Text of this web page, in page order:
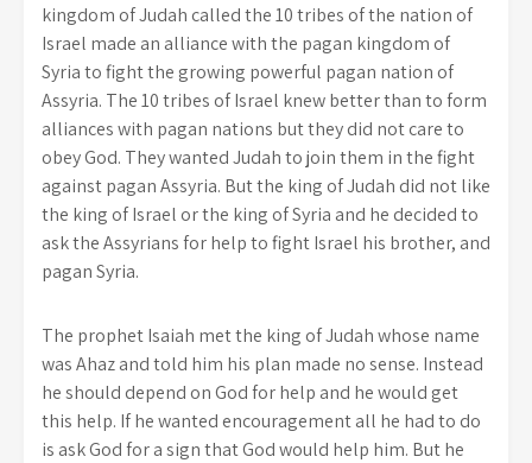
kingdom of Judah called the 10 tribes of the nation of
Israel made an alliance with the pagan kingdom of
Syria to fight the growing powerful pagan nation of
Assyria. The 10 tribes of Israel knew better than to form
alliances with pagan nations but they did not care to
obey God. They wanted Judah to join them in the fight
against pagan Assyria. But the king of Judah did not like
the king of Israel or the king of Syria and he decided to
ask the Assyrians for help to fight Israel his brother, and
pagan Syria.
The prophet Isaiah met the king of Judah whose name
was Ahaz and told him his plan made no sense. Instead
he should depend on God for help and he would get
this help. If he wanted encouragement all he had to do
is ask God for a sign that God would help him. But he